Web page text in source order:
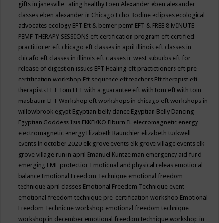
gifts in janesville Eating healthy Eben Alexander eben alexander
classes eben alexander in Chicago Echo Bodine eclipses ecological
advocates ecology EFT Eft & bemer pemf EFT & FREE 8 MINUTE
PEMF THERAPY SESSIONS eft certification program eft certified
practitioner eft chicago eft classes in april illinois eft classes in
chicafo eft classes in illinois eft classes in west suburbs eft for
release of digestion issues EFT Healing eft practictioners eft pre-
certification workshop Eft sequence eft teachers Eft therapist eft
therapists EFT Tom EFT with a guarantee eft with tom eft with tom
masbaum EFT Workshop eft workshops in chicago eft workshops in
willowbrook egypt Egyptian belly dance Egyptian Belly Dancing
Egyptian Goddess Isis EKKEKKO Elburn IL elecromagnetic energy
electromagnetic energy Elizabeth Raunchier elizabeth tuckwell
events in october 2020 elk grove events elk grove village events elk
grove village run in april Emanuel Kuntzelman emergency aid fund
emerging EMF protection Emotional and physical releas emotional
balance Emotional Freedom Technique emotional freedom
technique april classes Emotional Freedom Technique event
emotional freedom technique pre-certification workshop Emotional
Freedom Technique workshop emotional freedom technique
workshop in december emotional freedom technique workshop in